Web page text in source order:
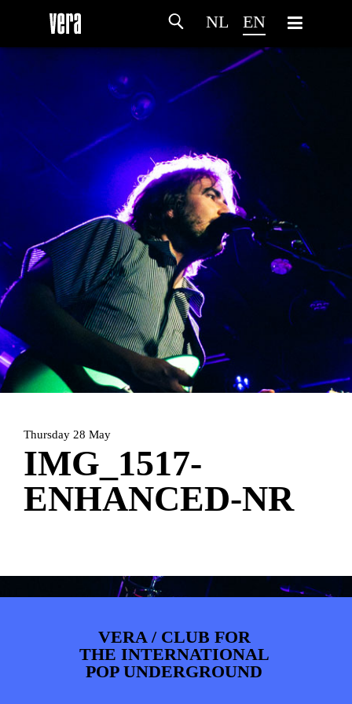
NL EN
HOMEAGENDA ARTDIVISION
PHOTOSNEWSINFO WEBSHOP
Thursday 28 May
IMG_1517-
ENHANCED-NR
VERA / CLUB FOR
THE INTERNATIONAL
POP UNDERGROUND